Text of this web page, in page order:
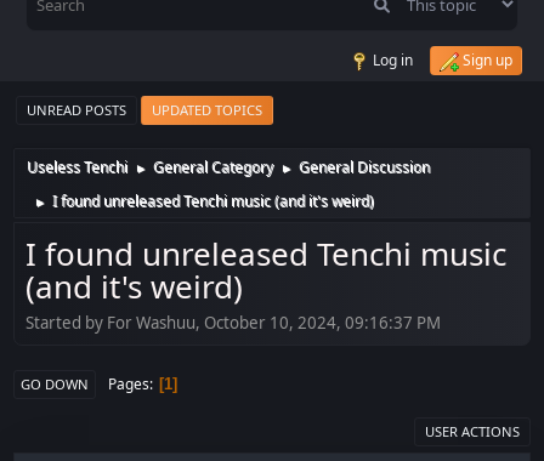
Log in Sign up
UNREAD POSTS UPDATED TOPICS
Useless Tenchi ► General Category ► General Discussion
► I found unreleased Tenchi music (and it's weird)
I found unreleased Tenchi music
(and it's weird)
Started by For Washuu, October 10, 2024, 09:16:37 PM
GO DOWN Pages 1
USER ACTIONS